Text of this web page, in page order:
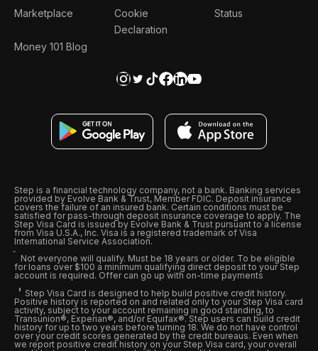
Marketplace
Money 101 Blog
Cookie
Declaration
Status
Step is a financial technology company, not a bank. Banking services
provided by Evolve Bank & Trust, Member FDIC. Deposit insurance
covers the failure of an insured bank. Certain conditions must be
satisfied for pass-through deposit insurance coverage to apply. The
Step Visa Card is issued by Evolve Bank & Trust pursuant to a license
from Visa U.S.A., Inc. Visa is a registered trademark of Visa
International Service Association.
Not everyone will qualify. Must be 18 years or older. To be eligible
for loans over $100 a minimum qualifying direct deposit to your Step
account is required. Offer can go up with on-time payments
Step Visa Card is designed to help build positive credit history.
Positive history is reported on and related only to your Step Visa card
activity, subject to your account remaining in good standing, to
Transunion®, Experian®, and/or Equifax®. Step users can build credit
history for up to two years before turning 18. We do not have control
over your credit scores generated by the credit bureaus. Even when
we report positive credit history on your Step Visa card, your overall